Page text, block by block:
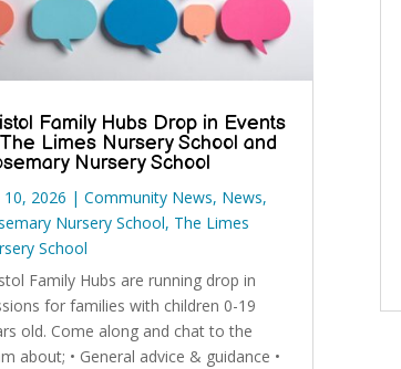
Family Hubs Drop in Events
Limes Nursery School and
Nursery School
10, 2026 | Community News, News,
Nursery School, The Limes
School
Family Hubs are running drop in
for families with children 0-19
old. Come along and chat to the
about; • General advice & guidance •